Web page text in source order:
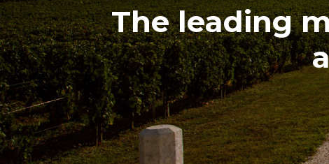
The leading